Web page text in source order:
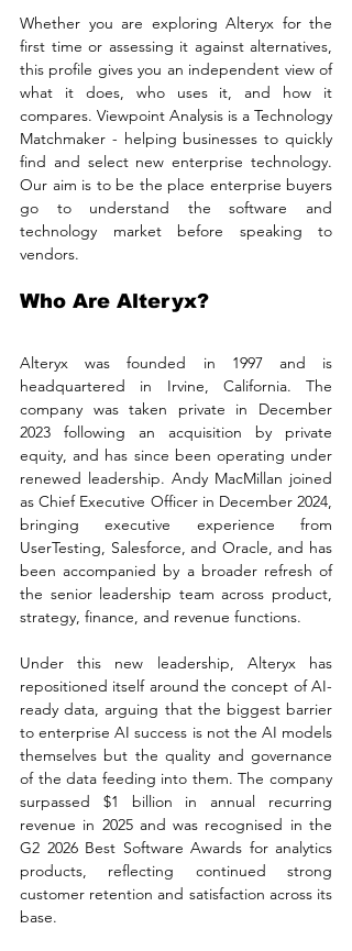
Whether you are exploring Alteryx for the
first time or assessing it against alternatives,
this profile gives you an independent view of
what it does, who uses it, and how it
compares. Viewpoint Analysis is a Technology
Matchmaker - helping businesses to quickly
find and select new enterprise technology.
Our aim is to be the place enterprise buyers
go to understand the software and
technology market before speaking to
vendors.
Who Are Alteryx?
Alteryx was founded in 1997 and is
headquartered in Irvine, California. The
company was taken private in December
2023 following an acquisition by private
equity, and has since been operating under
renewed leadership. Andy MacMillan joined
as Chief Executive Officer in December 2024,
bringing executive experience from
UserTesting, Salesforce, and Oracle, and has
been accompanied by a broader refresh of
the senior leadership team across product,
strategy, finance, and revenue functions.
Under this new leadership, Alteryx has
repositioned itself around the concept of AI-
ready data, arguing that the biggest barrier
to enterprise AI success is not the AI models
themselves but the quality and governance
of the data feeding into them. The company
surpassed $1 billion in annual recurring
revenue in 2025 and was recognised in the
G2 2026 Best Software Awards for analytics
products, reflecting continued strong
customer retention and satisfaction across its
base.